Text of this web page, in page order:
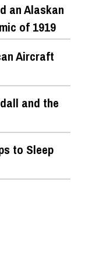
an Alaskan
of 1919
Aircraft
and the
to Sleep